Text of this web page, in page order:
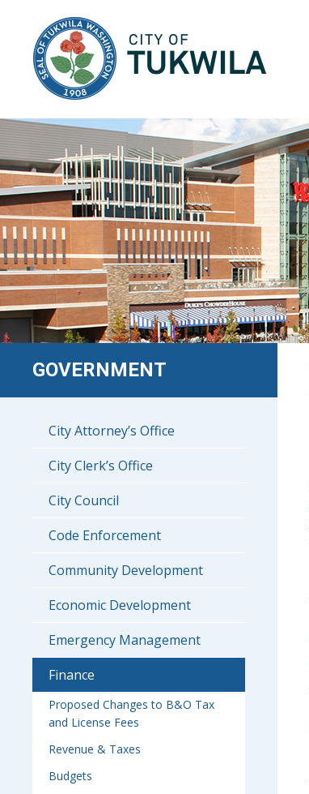
GOVERNMENT
City Attorney’s Office
City Clerk’s Office
City Council
Code Enforcement
Community Development
Economic Development
Emergency Management
Finance
Proposed Changes to B&O Tax
and License Fees
Revenue & Taxes
Budgets